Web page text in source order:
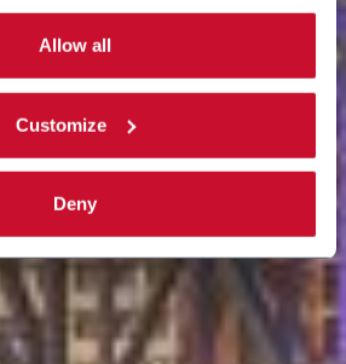
categories of cookies to be
completecookie policy
Allow all
Customize
Deny